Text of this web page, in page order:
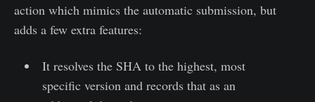
action which mimics the automatic submission, but
adds a few extra features:
It resolves the SHA to the highest, most
specific version and records that as an